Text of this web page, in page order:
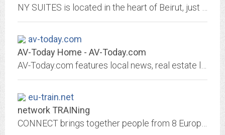
av-today.com
AV-Today Home - AV-Today.com
eu-train.net
network TRAINing